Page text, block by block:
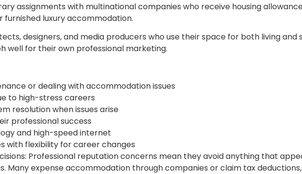
assignments with multinational companies who receive housing
luxury accommodation.
designers, and media producers who use their space for both living and
well for their own professional marketing.
or dealing with accommodation issues
to high-stress careers
resolution when issues arise
professional success
and high-speed internet
with flexibility for career changes
Professional reputation concerns mean they avoid anything that
Many expense accommodation through companies or claim tax